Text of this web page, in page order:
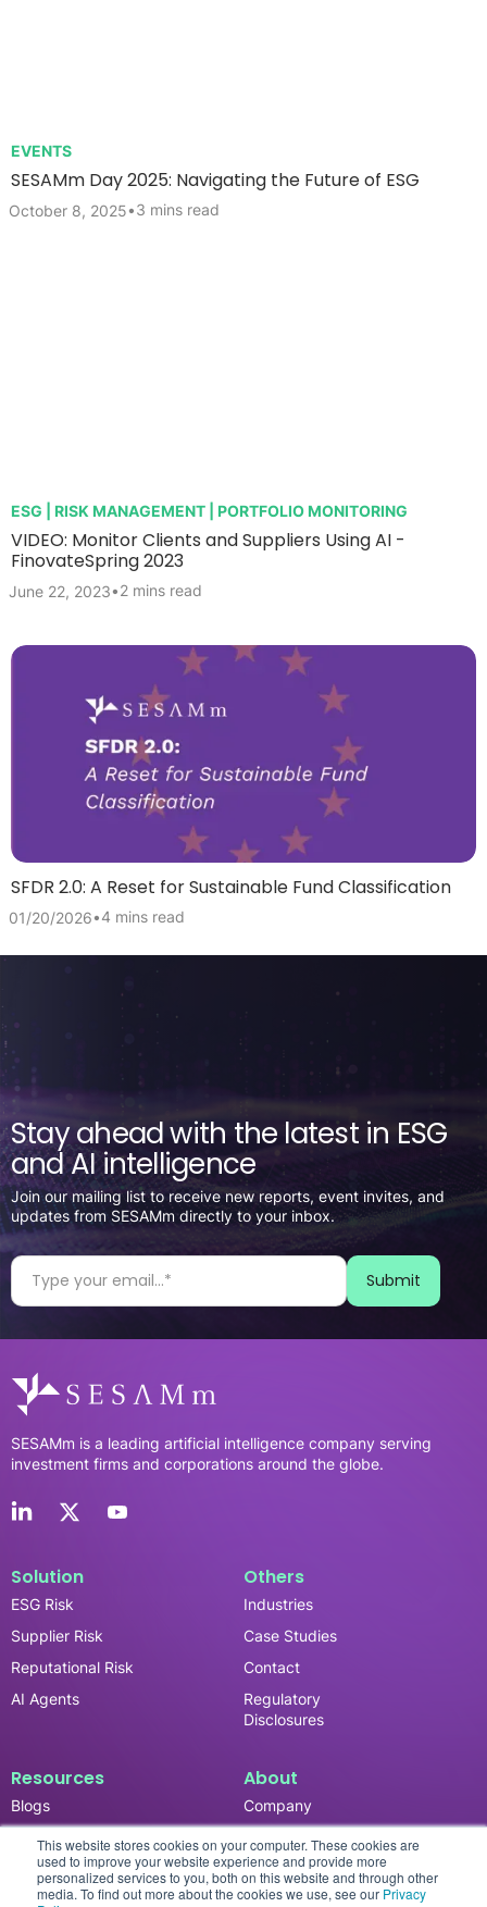
This website stores cookies on your computer. These cookies are
used to improve your website experience and provide more
personalized services to you, both on this website and through other
media. To find out more about the cookies we use, see our Privacy
EVENTS
SESAMm Day 2025: Navigating the Future of ESG
October 8, 2025•3 mins read
ESG | RISK MANAGEMENT | PORTFOLIO MONITORING
VIDEO: Monitor Clients and Suppliers Using AI -
FinovateSpring 2023
June 22, 2023•2 mins read
SFDR 2.0: A Reset for Sustainable Fund Classification
01/20/2026•4 mins read
Stay ahead with the latest in ESG
and AI intelligence
Join our mailing list to receive new reports, event invites, and
updates from SESAMm directly to your inbox.
SESAMm is a leading artificial intelligence company serving
investment firms and corporations around the globe.
Solution
ESG Risk
Supplier Risk
Reputational Risk
AI Agents
Others
Industries
Case Studies
Contact
Regulatory
Disclosures
Resources
Blogs
News & Updates
Events
Reports
About
Company
Careers